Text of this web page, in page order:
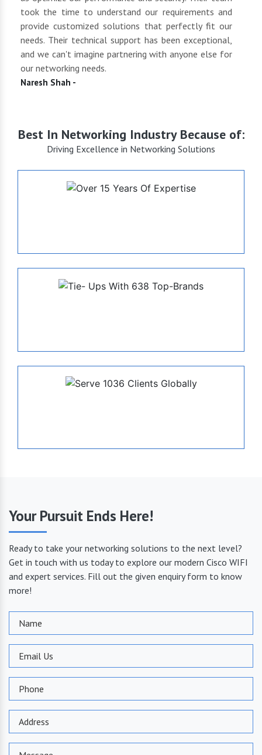
took the time to understand our requirements and
provide customized solutions that perfectly fit our
needs. Their technical support has been exceptional,
and we can't imagine partnering with anyone else for
our networking needs.
Naresh Shah -
Best In Networking Industry Because of:
Driving Excellence in Networking Solutions
Your Pursuit Ends Here!
Ready to take your networking solutions to the next level?
Get in touch with us today to explore our modern Cisco WIFI
and expert services. Fill out the given enquiry form to know
more!